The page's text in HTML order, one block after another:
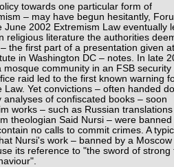
towards one particular form of
– may have begun hesitantly,
June 2002 Extremism Law eventually
religious literature the authorities
the first part of a presentation given
in Washington DC – notes. In late
community in an FSB security
raid led to the first known warning
Yet convictions – often handed
of confiscated books – soon
works – such as Russian
theologian Said Nursi – were banned
no calls to commit crimes. A
Nursi's work – banned by a Moscow
its reference to "the sword of strong